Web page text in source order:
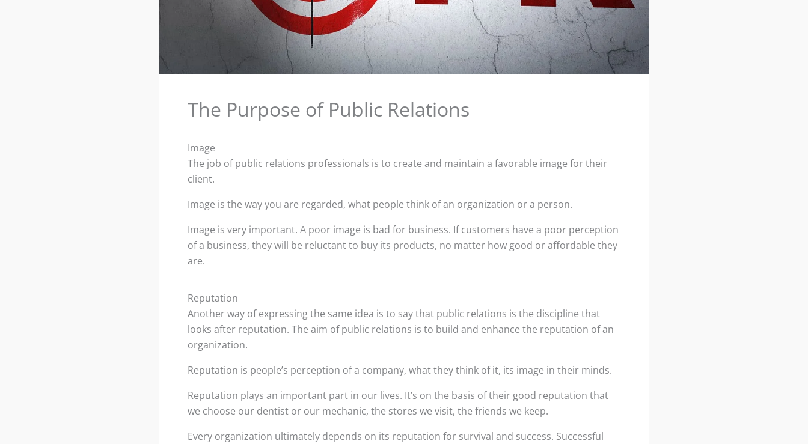
The Purpose of Public Relations
Image
The job of public relations professionals is to create and maintain a favorable image for their
client.
Image is the way you are regarded, what people think of an organization or a person.
Image is very important. A poor image is bad for business. If customers have a poor perception
of a business, they will be reluctant to buy its products, no matter how good or affordable they
are.
Reputation
Another way of expressing the same idea is to say that public relations is the discipline that
looks after reputation. The aim of public relations is to build and enhance the reputation of an
organization.
Reputation is people’s perception of a company, what they think of it, its image in their minds.
Reputation plays an important part in our lives. It’s on the basis of their good reputation that
we choose our dentist or our mechanic, the stores we visit, the friends we keep.
Every organization ultimately depends on its reputation for survival and success. Successful